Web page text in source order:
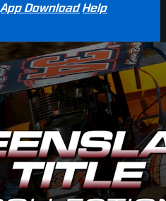
App Download Help